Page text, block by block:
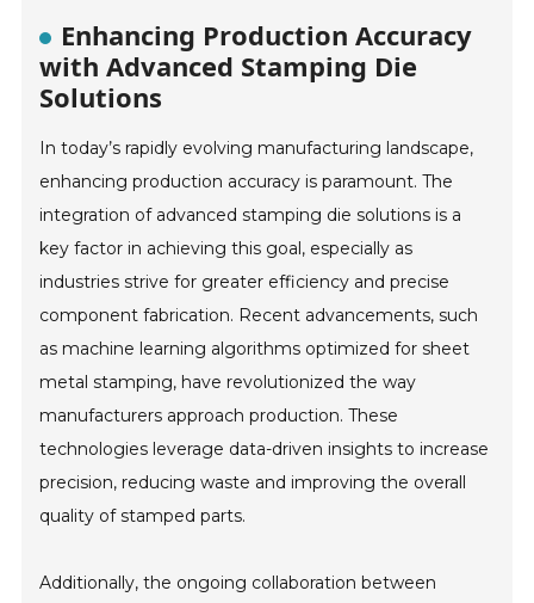
Enhancing Production Accuracy
with Advanced Stamping Die
Solutions
In today’s rapidly evolving manufacturing landscape,
enhancing production accuracy is paramount. The
integration of advanced stamping die solutions is a
key factor in achieving this goal, especially as
industries strive for greater efficiency and precise
component fabrication. Recent advancements, such
as machine learning algorithms optimized for sheet
metal stamping, have revolutionized the way
manufacturers approach production. These
technologies leverage data-driven insights to increase
precision, reducing waste and improving the overall
quality of stamped parts.
Additionally, the ongoing collaboration between